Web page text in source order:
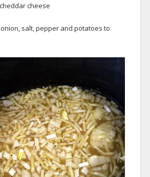
cheese
salt, pepper and potatoes to